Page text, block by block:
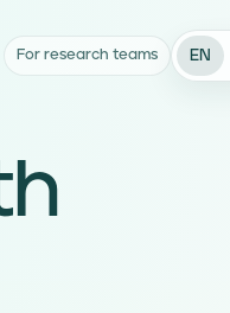
For research teams EN